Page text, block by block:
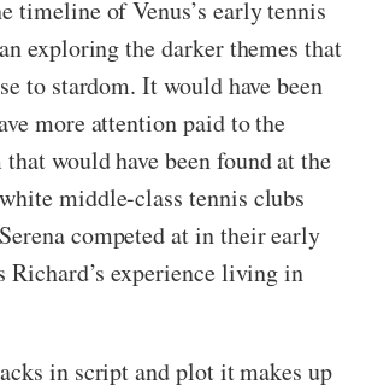
timeline of Venus’s early tennis
exploring the darker themes that
to stardom. It would have been
more attention paid to the
would have been found at the
middle-class tennis clubs
competed at in their early
Richard’s experience living in
in script and plot it makes up